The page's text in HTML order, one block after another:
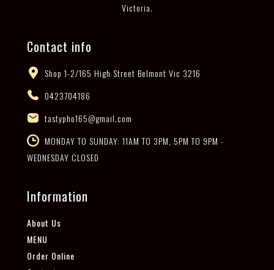
Victoria.
Contact info
Shop 1-2/165 High Street Belmont Vic 3216
0423704186
tastypho165@gmail.com
MONDAY TO SUNDAY: 11AM TO 3PM, 5PM TO 9PM -
WEDNESDAY CLOSED
Information
About Us
MENU
Order Online